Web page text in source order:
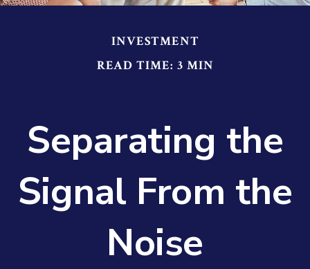
INVESTMENT
READ TIME: 3 MIN
Separating the
Signal From the
Noise